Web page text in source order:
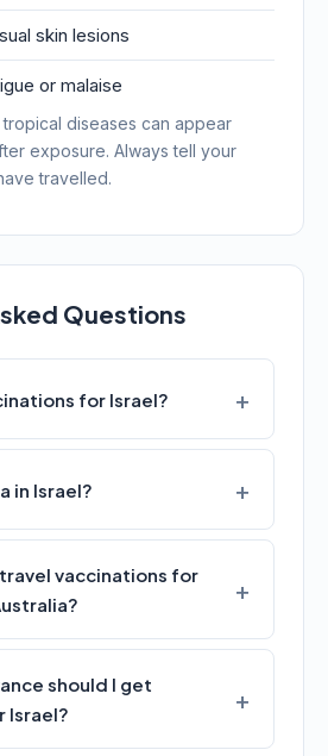
skin lesions
or malaise
diseases can appear
exposure. Always tell your
travelled.
Questions
for Israel?
in Israel?
vaccinations for
should I get
Israel?